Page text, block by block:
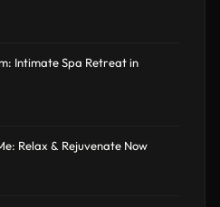
Intimate Spa Retreat in
Relax & Rejuvenate Now